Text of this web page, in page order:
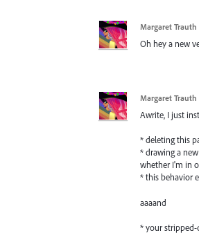
Margaret Trauth
Oh hey a new
Margaret Trauth
Awrite, I just
* deleting this
* drawing a
whether I'm in
* this behavior
aaaand
* your stripped-